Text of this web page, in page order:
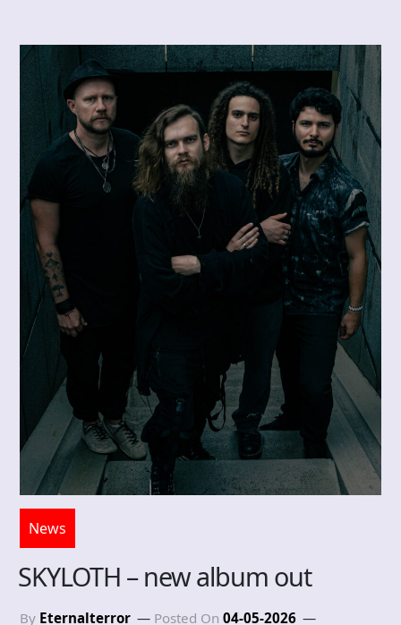
News
SKYLOTH – new album out
By Eternalterror Posted On 04-05-2026